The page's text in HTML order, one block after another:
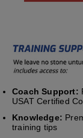
Coach Support:
USAT Certified
Knowledge:
training tips